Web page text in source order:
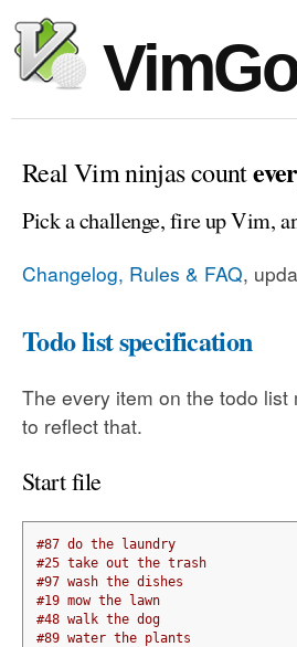
Real Vim ninjas count
Pick a challenge, fire up Vim,
Changelog, Rules & FAQ,
Todo list specification
The every item on the todo
to reflect that.
Start file
#87 do the laundry
#25 take out the trash
#97 wash the dishes
#19 mow the lawn
#48 walk the dog
#89 water the plants